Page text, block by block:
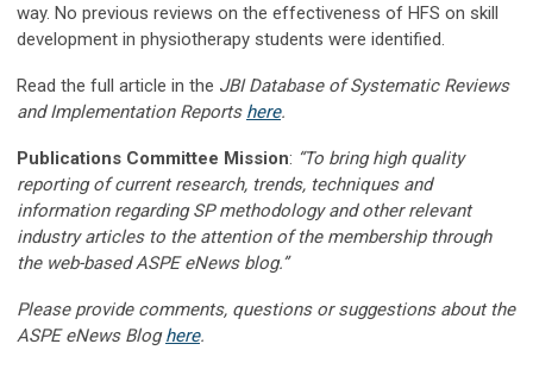
way. No previous reviews on the effectiveness of HFS on skill
development in physiotherapy students were identified.
Read the full article in the JBI Database of Systematic Reviews
and Implementation Reports here.
Publications Committee Mission: “To bring high quality
reporting of current research, trends, techniques and
information regarding SP methodology and other relevant
industry articles to the attention of the membership through
the web-based ASPE eNews blog.”
Please provide comments, questions or suggestions about the
ASPE eNews Bloghere.